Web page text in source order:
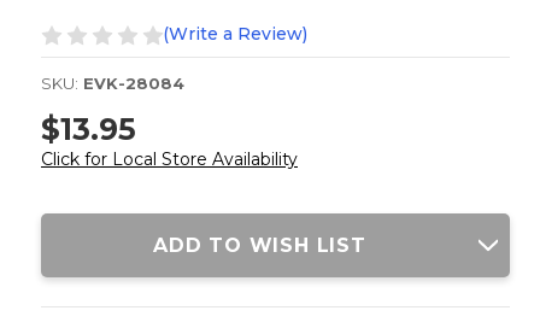
(Write a Review)
SKU: EVK-28084
$13.95
Click for Local Store Availability
Current
ADD TO WISH LIST